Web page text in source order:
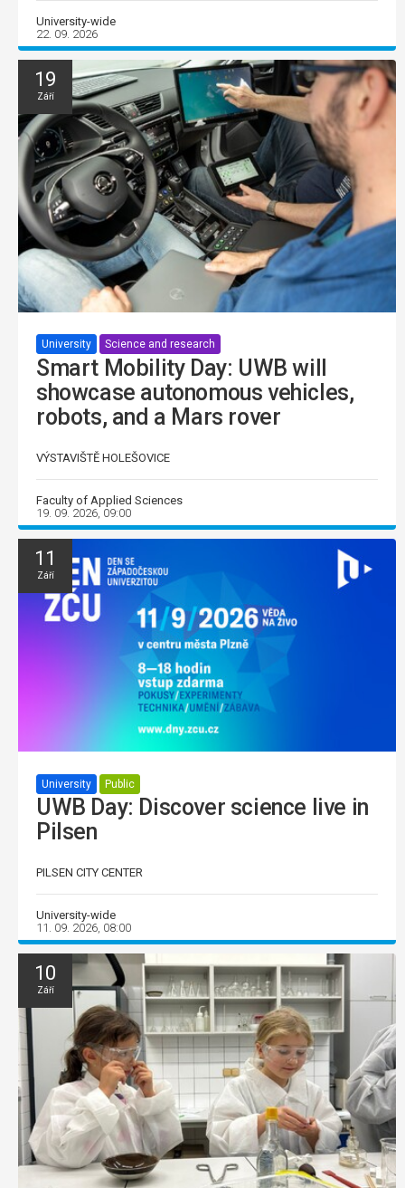
University-wide
22. 09. 2026
19
Září
University Science and research
Smart Mobility Day: UWB will
showcase autonomous vehicles,
robots, and a Mars rover
VÝSTAVIŠTĚ HOLEŠOVICE
Faculty of Applied Sciences
19. 09. 2026, 09:00
11
Září
University Public
UWB Day: Discover science live in
Pilsen
PILSEN CITY CENTER
University-wide
11. 09. 2026, 08:00
10
Září